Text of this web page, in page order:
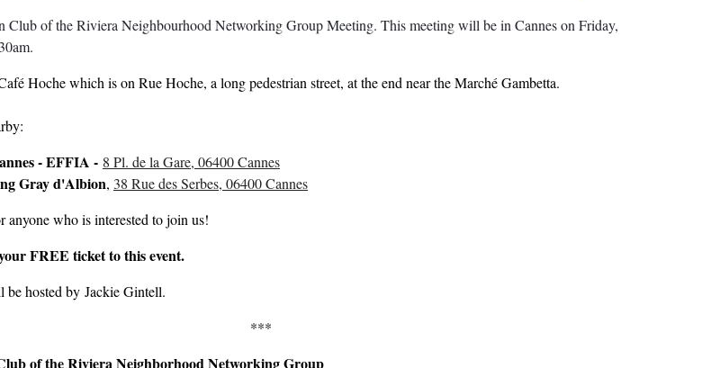
Club of the Riviera Neighbourhood Networking Group Meeting. This meeting will be in Cannes on Friday,
Hoche which is on Rue Hoche, a long pedestrian street, at the end near the Marché Gambetta.
- EFFIA - 8 Pl. de la Gare, 06400 Cannes
Gray d'Albion, 38 Rue des Serbes, 06400 Cannes
anyone who is interested to join us!
FREE ticket to this event.
hosted by Jackie Gintell.
***
of the Riviera Neighborhood Networking Group